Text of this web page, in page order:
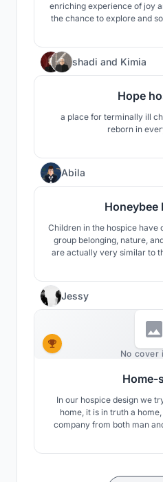
enriching experience of joy
the chance to explore and socialize, living life as they
green, wide play areas and
shadi and Kimia
Hope
a place for terminally ill
reborn in
Abila
Honeybee
Children in the hospice have
group belonging, nature,
are actually very similar to
move-in children to spend
Jessy
No cover
Home-
In our hospice design we
home, it is in truth a
company from both man
embrace the